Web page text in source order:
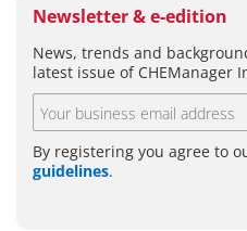
Newsletter & e-edition
News, trends and
latest issue of CHEManager
By registering you agree to
guidelines.